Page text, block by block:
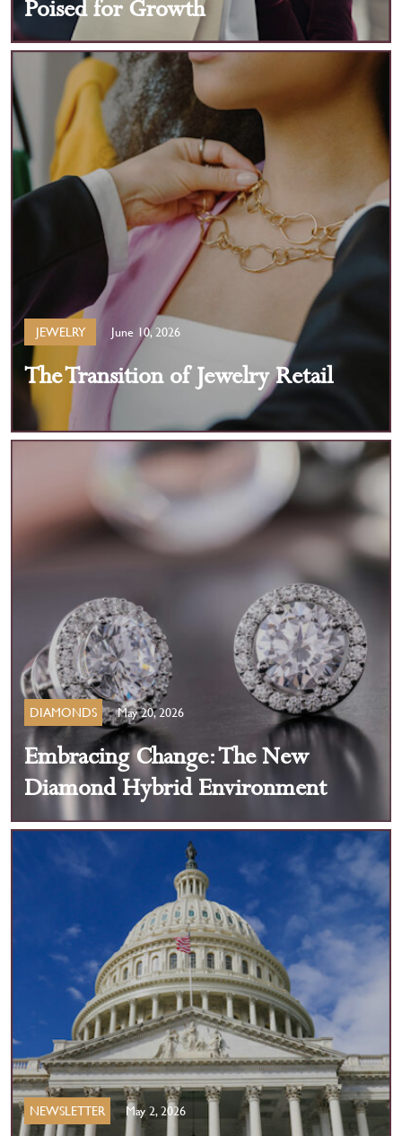
Poised for Growth
JEWELRY June 10, 2026
The Transition of Jewelry Retail
DIAMONDS May 20, 2026
Embracing Change: The New
Diamond Hybrid Environment
NEWSLETTER May 2, 2026